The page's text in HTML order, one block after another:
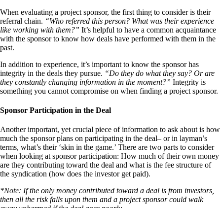
When evaluating a project sponsor, the first thing to consider is their
referral chain. “Who referred this person? What was their experience
like working with them?” It’s helpful to have a common acquaintance
with the sponsor to know how deals have performed with them in the
past.
In addition to experience, it’s important to know the sponsor has
integrity in the deals they pursue. “Do they do what they say? Or are
they constantly changing information in the moment?” Integrity is
something you cannot compromise on when finding a project sponsor.
Sponsor Participation in the Deal
Another important, yet crucial piece of information to ask about is how
much the sponsor plans on participating in the deal– or in layman’s
terms, what’s their ‘skin in the game.’ There are two parts to consider
when looking at sponsor participation: How much of their own money
are they contributing toward the deal and what is the fee structure of
the syndication (how does the investor get paid).
*Note: If the only money contributed toward a deal is from investors,
then all the risk falls upon them and a project sponsor could walk